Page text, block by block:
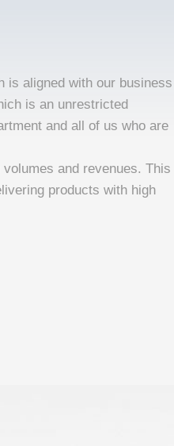
is aligned with our business
is an unrestricted
and all of us who are
and revenues. This
products with high